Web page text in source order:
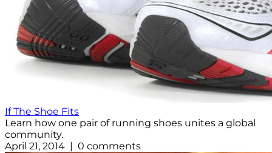
If The Shoe Fits
Learn how one pair of running shoes unites a global
community.
April 21, 2014 | 0 comments